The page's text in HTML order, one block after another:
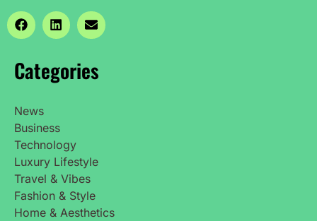
Categories
News
Business
Technology
Luxury Lifestyle
Travel & Vibes
Fashion & Style
Home & Aesthetics